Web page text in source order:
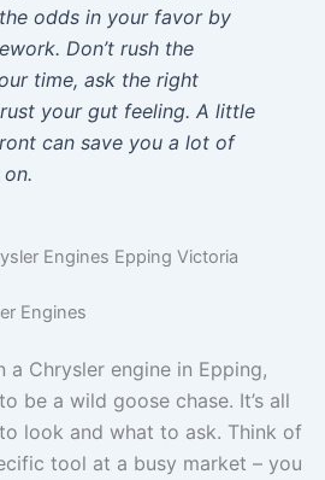
odds in your favor by
Don’t rush the
time, ask the right
your gut feeling. A little
can save you a lot of
Engines Epping Victoria
Engines
a Chrysler engine in Epping,
be a wild goose chase. It’s all
look and what to ask. Think of
tool at a busy market – you